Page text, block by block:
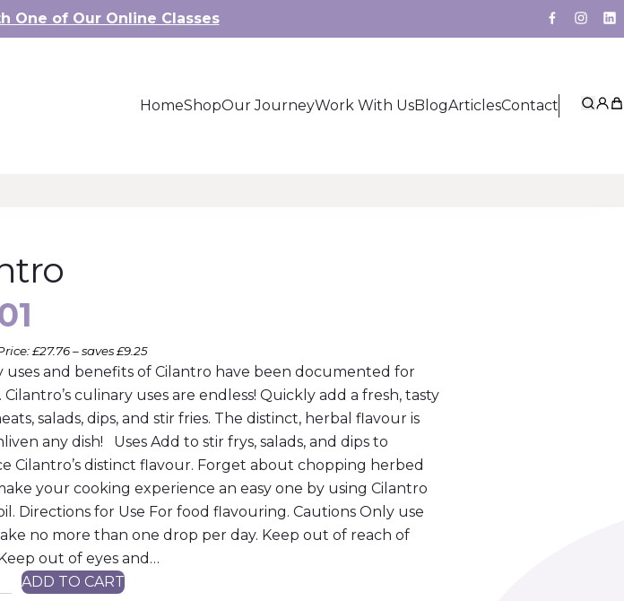
One of Our Online Classes
Facebook
HomeShopOur JourneyWork With UsBlogArticlesContact
£27.76 – saves £9.25
uses and benefits of Cilantro have been documented for
culinary uses are endless! Quickly add a fresh, tasty
salads, dips, and stir fries. The distinct, herbal flavour is
any dish! Uses Add to stir frys, salads, and dips to
Cilantro’s distinct flavour. Forget about chopping herbed
your cooking experience an easy one by using Cilantro
Directions for Use For food flavouring. Cautions Only use
no more than one drop per day. Keep out of reach of
out of eyes and…
ADD TO CART